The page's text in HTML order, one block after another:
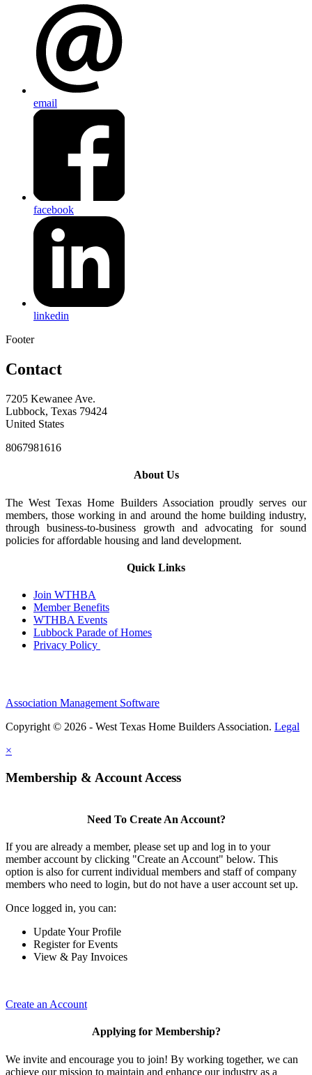
email
facebook
linkedin
Footer
Contact
7205 Kewanee Ave.
Lubbock, Texas 79424
United States
8067981616
About Us
The West Texas Home Builders Association proudly serves our
members, those working in and around the home building industry,
through business-to-business growth and advocating for sound
policies for affordable housing and land development.
Quick Links
Join WTHBA
Member Benefits
WTHBA Events
Lubbock Parade of Homes
Privacy Policy
Association Management Software
Copyright © 2026 - West Texas Home Builders Association. Legal
×
Membership & Account Access
Need To Create An Account?
If you are already a member, please set up and log in to your
member account by clicking "Create an Account" below. This
option is also for current individual members and staff of company
members who need to login, but do not have a user account set up.
Once logged in, you can:
Update Your Profile
Register for Events
View & Pay Invoices
Create an Account
Applying for Membership?
We invite and encourage you to join! By working together, we can
achieve our mission to maintain and enhance our industry as a